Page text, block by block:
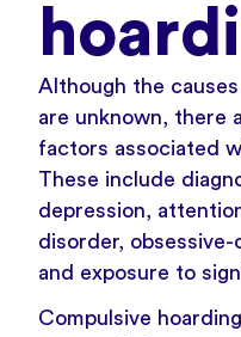
Although the
are unknown, there
factors associated
These include
depression,
disorder, obsessive-
and exposure to
Compulsive